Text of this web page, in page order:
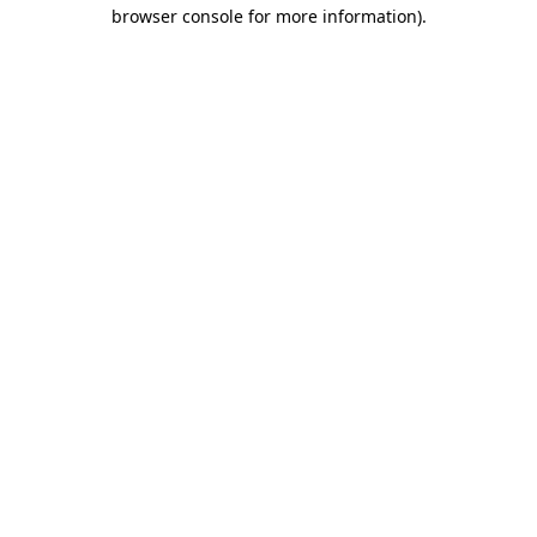
browser console for more information).